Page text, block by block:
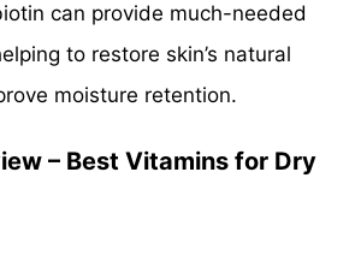
can provide much-needed
to restore skin’s natural
moisture retention.
– Best Vitamins for Dry